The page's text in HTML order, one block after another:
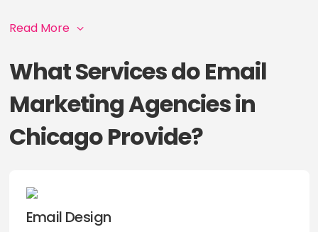
Read More
What Services do Email
Marketing Agencies in
Chicago Provide?
Email Design